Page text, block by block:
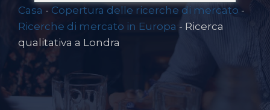
Casa - Copertura delle ricerche di mercato -
Ricerche di mercato in Europa - Ricerca
qualitativa a Londra